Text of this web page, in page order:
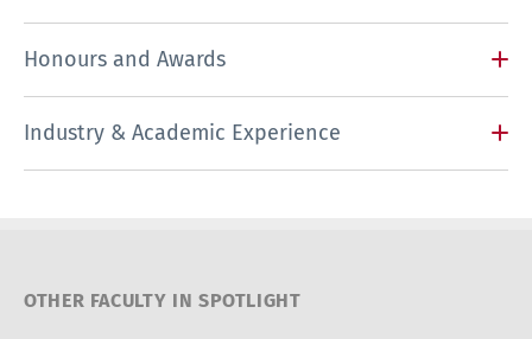
Honours and Awards
Industry & Academic Experience
OTHER FACULTY IN SPOTLIGHT